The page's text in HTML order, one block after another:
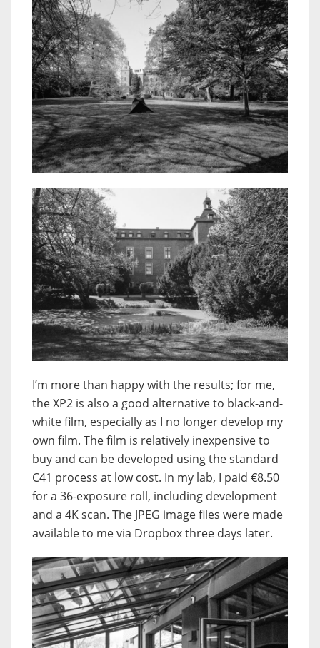
I’m more than happy with the results; for me,
the XP2 is also a good alternative to black-and-
white film, especially as I no longer develop my
own film. The film is relatively inexpensive to
buy and can be developed using the standard
C41 process at low cost. In my lab, I paid €8.50
for a 36-exposure roll, including development
and a 4K scan. The JPEG image files were made
available to me via Dropbox three days later.